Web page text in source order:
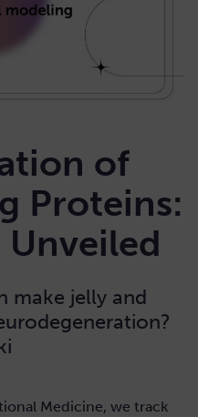
of
Proteins:
make jelly and
Medicine, we track